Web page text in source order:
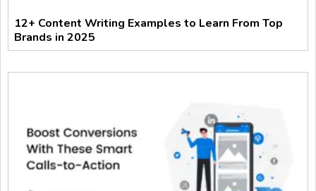
12+ Content Writing Examples to Learn From Top
Brands in 2025